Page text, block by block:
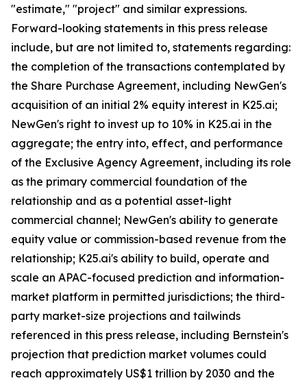
"estimate," "project" and similar expressions.
Forward-looking statements in this press release
include, but are not limited to, statements regarding:
the completion of the transactions contemplated by
the Share Purchase Agreement, including NewGen's
acquisition of an initial 2% equity interest in K25.ai;
NewGen's right to invest up to 10% in K25.ai in the
aggregate; the entry into, effect, and performance
of the Exclusive Agency Agreement, including its role
as the primary commercial foundation of the
relationship and as a potential asset-light
commercial channel; NewGen's ability to generate
equity value or commission-based revenue from the
relationship; K25.ai's ability to build, operate and
scale an APAC-focused prediction and information-
market platform in permitted jurisdictions; the third-
party market-size projections and tailwinds
referenced in this press release, including Bernstein's
projection that prediction market volumes could
reach approximately US$1 trillion by 2030 and the